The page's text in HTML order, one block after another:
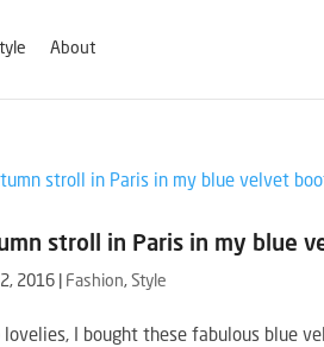
About
stroll in Paris in my blue
2016 Fashion,Style
lovelies, I bought these fabulous blue